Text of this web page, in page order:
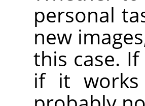
personal
new
this case.
if it works